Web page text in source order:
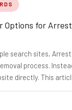
Options for
search sites,
process.
directly. This